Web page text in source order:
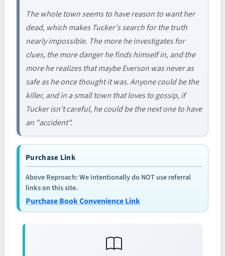
The whole town seems to have reason to want her
dead, which makes Tucker's search for the truth
nearly impossible. The more he investigates for
clues, the more danger he finds himself in, and the
more he realizes that maybe Everson was never as
safe as he once thought it was. Anyone could be the
killer, and in a small town that loves to gossip, if
Tucker isn't careful, he could be the next one to have
an "accident".
Purchase Link
Above Reproach: We intentionally do NOT use referral
links on this site.
Purchase Book Convenience Link